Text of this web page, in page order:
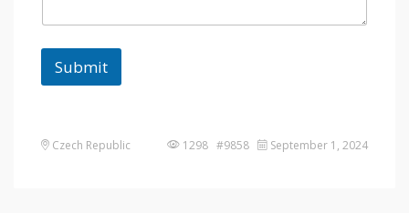
Submit
Czech Republic 1298 #9858 September 1, 2024